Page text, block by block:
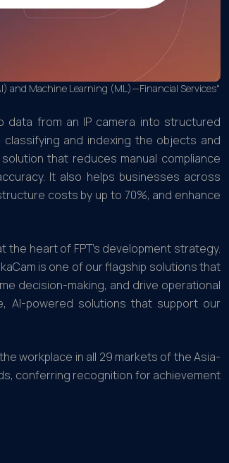
and Machine Learning (ML)—Financial Services"
data from an IP camera into structured
and indexing the objects and
that reduces manual compliance
It also helps businesses across
costs by up to 70%, and enhance
the heart of FPT’s development strategy.
is one of our flagship solutions that
decision-making, and drive operational
AI-powered solutions that support our
workplace in all 29 markets of the Asia-
conferring recognition for achievement